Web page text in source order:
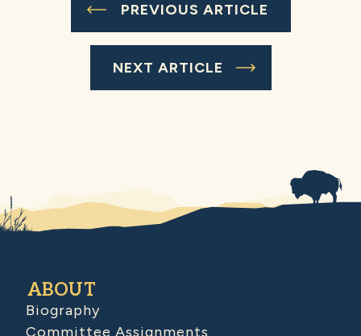
PREVIOUS ARTICLE
NEXT ARTICLE
ABOUT
Biography
Committee Assignments